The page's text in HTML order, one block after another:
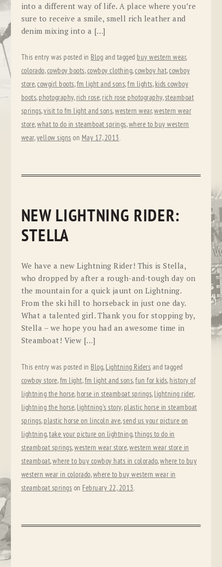
into a different way of life. A place where you’re
sure to receive a smile, smell rich leather and
denim mixing into a […]
This entry was posted in Blog and tagged buy western wear,
colorado,cowboy boots,cowboy clothing,cowboy hat,cowboy
store,cowgirl boots,fm light and sons,fm lights, kids cowboy
boots, photography, rich rose, rich rose photography,steamboat
springs,visit to fm light and sons,western wear,western wear
store,what to do in steamboat springs,where to buy western
wear,yellow signs on May 17, 2013.
NEW LIGHTNING RIDER:
STELLA
We have a new Lightning Rider! This is Stella,
who dropped by after a rough-and-tough day on
the mountain for a quick jaunt on Lightning.
From the ski hill to horseback in just one day.
What a talented girl. Thank you for stopping by,
Stella – we hope you had an awesome time in
Steamboat! View […]
This entry was posted in Blog, Lightning Riders and tagged
cowboy store,fm light,fm light and sons,fun for kids, history of
lightning the horse, horse in steamboat springs, lightning rider,
lightning the horse, lightning's story, plastic horse in steamboat
springs, plastic horse on lincoln ave,send us your picture on
lightning,take your picture on lightning,things to do in
steamboat springs,western wear store,western wear store in
steamboat,where to buy cowboy hats in colorado,where to buy
western wear in colorado,where to buy western wear in
steamboat springs on February 22, 2013.